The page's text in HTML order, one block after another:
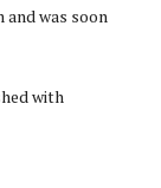
was soon
with